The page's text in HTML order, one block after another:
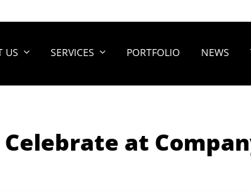
US SERVICES PORTFOLIO NEWS
at